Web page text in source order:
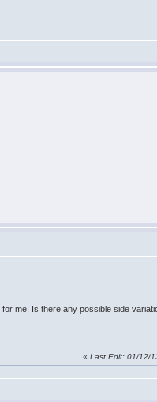
me. Is there any possible side
«Last Edit: 01/12/